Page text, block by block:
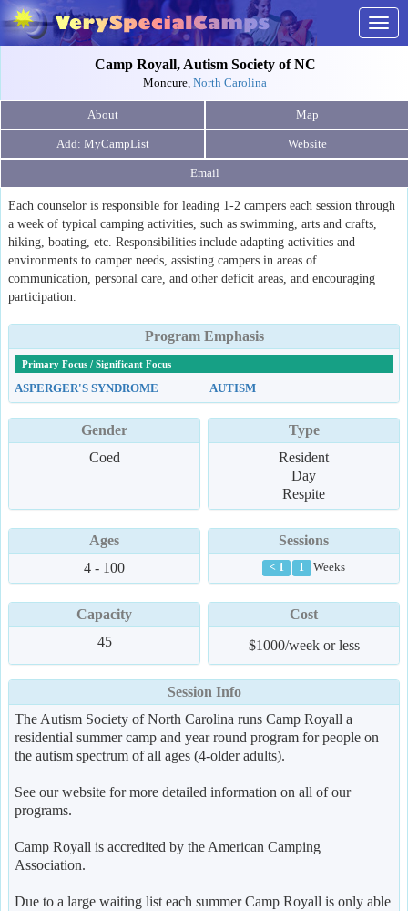
Camp Royall, Autism Society of NC
Moncure, North Carolina
About Map
Website
Email
Each counselor is responsible for leading 1-2 campers each session through
a week of typical camping activities, such as swimming, arts and crafts,
hiking, boating, etc. Responsibilities include adapting activities and
environments to camper needs, assisting campers in areas of
communication, personal care, and other deficit areas, and encouraging
participation.
Program Emphasis
Primary Focus / Significant Focus
ASPERGER'S SYNDROME AUTISM
Gender
Coed
Type
Resident
Day
Respite
Ages
4 - 100
Sessions
< 1 1 Weeks
Capacity
45
Cost
$1000/week or less
Session Info
The Autism Society of North Carolina runs Camp Royall a
residential summer camp and year round program for people on
the autism spectrum of all ages (4-older adults).
See our website for more detailed information on all of our
programs.
Camp Royall is accredited by the American Camping
Association.
Due to a large waiting list each summer Camp Royall is only able